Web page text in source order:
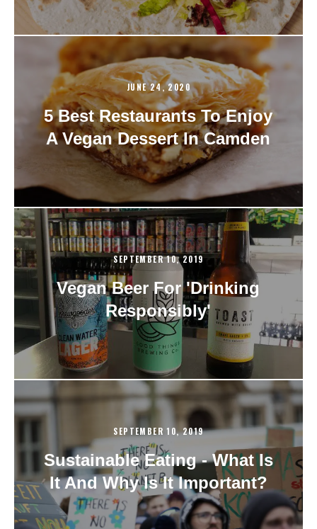
JUNE 24, 2020
5 Best Restaurants To Enjoy
A Vegan Dessert In Camden
SEPTEMBER 10, 2019
Vegan Beer For 'Drinking
Responsibly'
SEPTEMBER 10, 2019
Sustainable Eating - What Is
It And Why Is It Important?